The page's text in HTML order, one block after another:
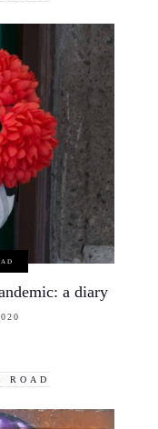
a diary
ROAD